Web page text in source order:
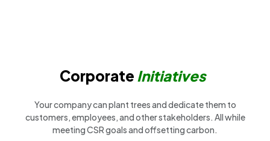
Corporate Initiatives
Your company can plant trees and dedicate them to
customers, employees, and other stakeholders. All while
meeting CSR goals and offsetting carbon.